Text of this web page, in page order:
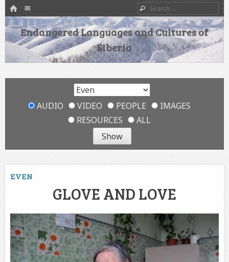
HOME
SKIP TO CONTENT
Search
Endangered Languages and Cultures of
Siberia
AUDIO VIDEO PEOPLE
IMAGES
RESOURCES
ALL
EVEN
GLOVE AND LOVE